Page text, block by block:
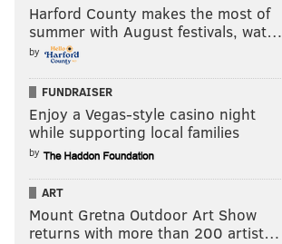
Harford County makes the most of
summer with August festivals, wat…
by
FUNDRAISER
Enjoy a Vegas-style casino night
while supporting local families
by
ART
Mount Gretna Outdoor Art Show
returns with more than 200 artist…